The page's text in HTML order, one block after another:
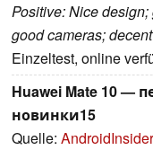
Positive: Nice
good cameras;
Einzeltest, online
Huawei Mate 10 —
новинки15
Quelle: